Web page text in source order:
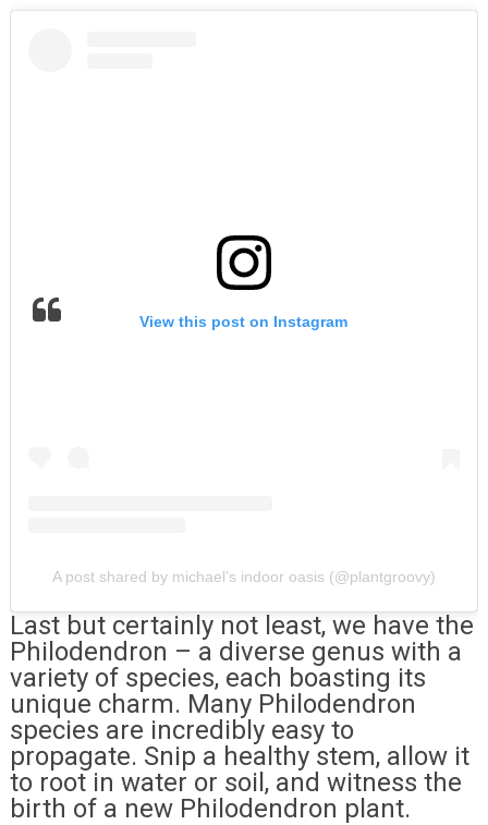
View this post on Instagram
A post shared by michael’s indoor oasis (@plantgroovy)
Last but certainly not least, we have the
Philodendron – a diverse genus with a
variety of species, each boasting its
unique charm. Many Philodendron
species are incredibly easy to
propagate. Snip a healthy stem, allow it
to root in water or soil, and witness the
birth of a new Philodendron plant.